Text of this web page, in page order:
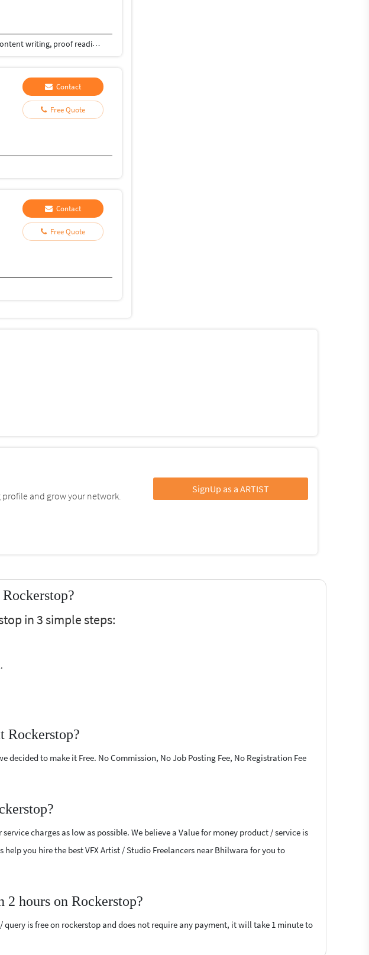
I have 20+ years of experience in film an video production , Editing and Creatives. i am also into content writing, proof reading, script writing, Direction, Youtube videos, I also do subtitling for you tubers and other videos and short films too. i have a very professional approach to my work and deliver the work on time.
Contact
Free Quote
Contact
Free Quote
and grow your network.
SignUp as a ARTIST
in 3 simple steps:
Rockerstop?
to make it Free. No Commission, No Job Posting Fee, No Registration Fee
charges as low as possible. We believe a Value for money product / service is
you hire the best VFX Artist / Studio Freelancers near Bhilwara for you to
hours on Rockerstop?
is free on rockerstop and does not require any payment, it will take 1 minute to